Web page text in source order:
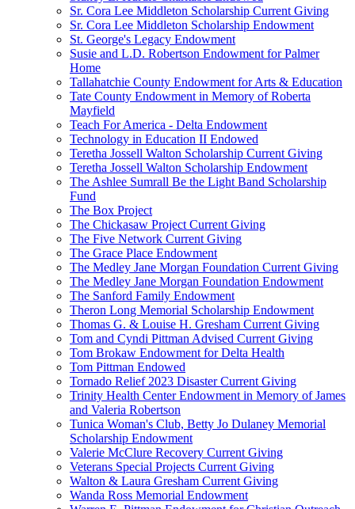
Sr. Cora Lee Middleton Scholarship Current Giving
Sr. Cora Lee Middleton Scholarship Endowment
St. George's Legacy Endowment
Susie and L.D. Robertson Endowment for Palmer
Home
Tallahatchie County Endowment for Arts & Education
Tate County Endowment in Memory of Roberta
Mayfield
Teach For America - Delta Endowment
Technology in Education II Endowed
Teretha Jossell Walton Scholarship Current Giving
Teretha Jossell Walton Scholarship Endowment
The Ashlee Sumrall Be the Light Band Scholarship
Fund
The Box Project
The Chickasaw Project Current Giving
The Five Network Current Giving
The Grace Place Endowment
The Medley Jane Morgan Foundation Current Giving
The Medley Jane Morgan Foundation Endowment
The Sanford Family Endowment
Theron Long Memorial Scholarship Endowment
Thomas G. & Louise H. Gresham Current Giving
Tom and Cyndi Pittman Advised Current Giving
Tom Brokaw Endowment for Delta Health
Tom Pittman Endowed
Tornado Relief 2023 Disaster Current Giving
Trinity Health Center Endowment in Memory of James
and Valeria Robertson
Tunica Woman's Club, Betty Jo Dulaney Memorial
Scholarship Endowment
Valerie McClure Recovery Current Giving
Veterans Special Projects Current Giving
Walton & Laura Gresham Current Giving
Wanda Ross Memorial Endowment